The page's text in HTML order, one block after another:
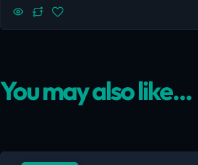
You may also like...